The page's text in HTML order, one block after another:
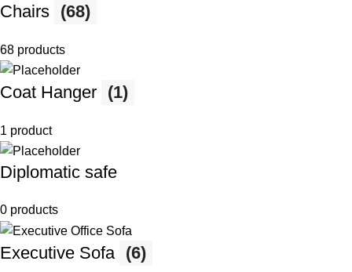
Chairs (68)
68 products
Coat Hanger (1)
1 product
Diplomatic safe
0 products
Executive Sofa (6)